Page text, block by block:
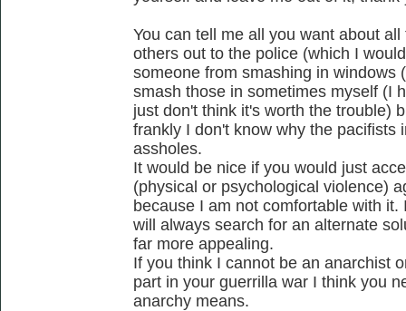
You can tell me all you want about
others out to the police (which I
someone from smashing in windows
smash those in sometimes myself (I
just don't think it's worth the trouble)
frankly I don't know why the pacifists
assholes.
It would be nice if you would just
(physical or psychological violence)
because I am not comfortable with
will always search for an alternate
far more appealing.
If you think I cannot be an anarchist
part in your guerrilla war I think you
anarchy means.